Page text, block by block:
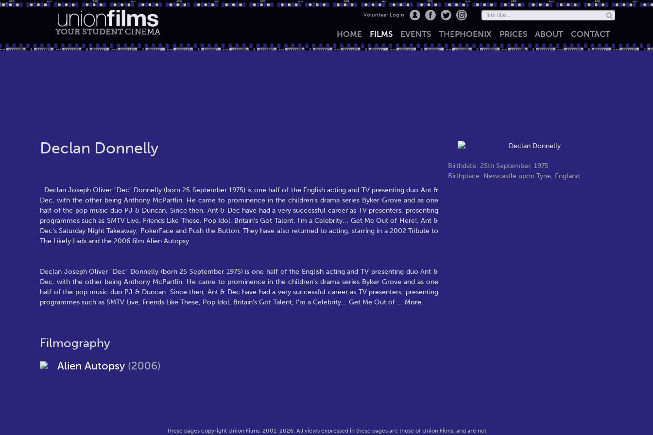
YOUR STUDENT CINEMA
Volunteer Login
HOME FILMS EVENTS THEPHOENIX PRICES ABOUT CONTACT
Declan Donnelly
Birthdate: 25th September, 1975
Birthplace: Newcastle upon Tyne, England
Declan Joseph Oliver "Dec" Donnelly (born 25 September 1975) is one half of the English acting and TV presenting duo Ant &
Dec, with the other being Anthony McPartlin. He came to prominence in the children's drama series Byker Grove and as one
half of the pop music duo PJ & Duncan. Since then, Ant & Dec have had a very successful career as TV presenters, presenting
programmes such as SMTV Live, Friends Like These, Pop Idol, Britain's Got Talent, I'm a Celebrity... Get Me Out of Here!, Ant &
Dec's Saturday Night Takeaway, PokerFace and Push the Button. They have also returned to acting, starring in a 2002 Tribute to
The Likely Lads and the 2006 film Alien Autopsy.
Declan Joseph Oliver "Dec" Donnelly (born 25 September 1975) is one half of the English acting and TV presenting duo Ant &
Dec, with the other being Anthony McPartlin. He came to prominence in the children's drama series Byker Grove and as one
half of the pop music duo PJ & Duncan. Since then, Ant & Dec have had a very successful career as TV presenters, presenting
programmes such as SMTV Live, Friends Like These, Pop Idol, Britain's Got Talent, I'm a Celebrity... Get Me Out of ... More.
Filmography
Alien Autopsy (2006)
These pages copyright Union Films, 2001-2026. All views expressed in these pages are those of Union Films, and are not